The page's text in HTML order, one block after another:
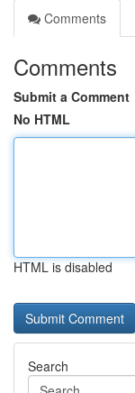
Comments
Comments
Submit a Comment
No HTML
HTML is disabled
Search